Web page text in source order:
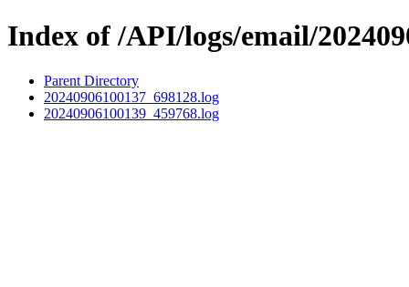
Index of /API/logs/email/
Parent Directory
20240906100137_698128.log
20240906100139_459768.log